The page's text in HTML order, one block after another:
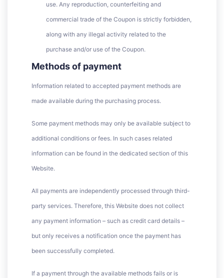
use. Any reproduction, counterfeiting and
commercial trade of the Coupon is strictly forbidden,
along with any illegal activity related to the
purchase and/or use of the Coupon.
Methods of payment
Information related to accepted payment methods are
made available during the purchasing process.
Some payment methods may only be available subject to
additional conditions or fees. In such cases related
information can be found in the dedicated section of this
Website.
All payments are independently processed through third-
party services. Therefore, this Website does not collect
any payment information – such as credit card details –
but only receives a notification once the payment has
been successfully completed.
If a payment through the available methods fails or is